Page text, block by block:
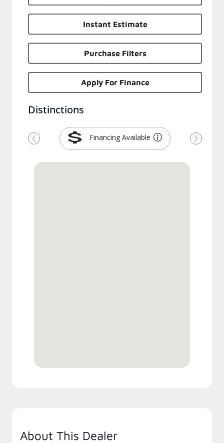
Instant Estimate
Purchase Filters
Apply For Finance
Distinctions
Financing Available
Previous Next
About This Dealer